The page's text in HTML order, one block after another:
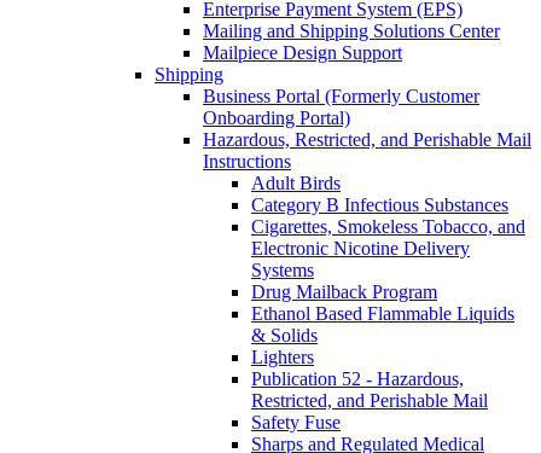
Enterprise Payment System (EPS)
Mailing and Shipping Solutions Center
Mailpiece Design Support
Shipping
Business Portal (Formerly Customer
Onboarding Portal)
Hazardous, Restricted, and Perishable Mail
Instructions
Adult Birds
Category B Infectious Substances
Cigarettes, Smokeless Tobacco, and
Electronic Nicotine Delivery
Systems
Drug Mailback Program
Ethanol Based Flammable Liquids
& Solids
Lighters
Publication 52 - Hazardous,
Restricted, and Perishable Mail
Safety Fuse
Sharps and Regulated Medical